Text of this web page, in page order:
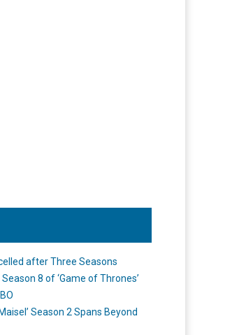
after Three Seasons
8 of ‘Game of Thrones’
Season 2 Spans Beyond